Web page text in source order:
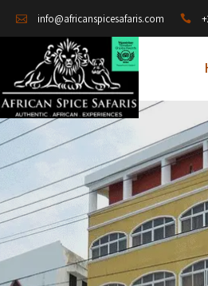
info@africanspicesafaris.com